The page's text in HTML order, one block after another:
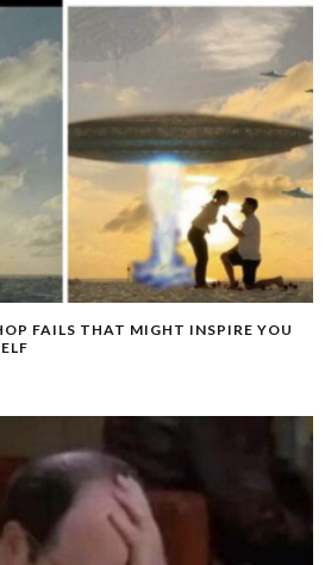
FAILS THAT MIGHT INSPIRE YOU